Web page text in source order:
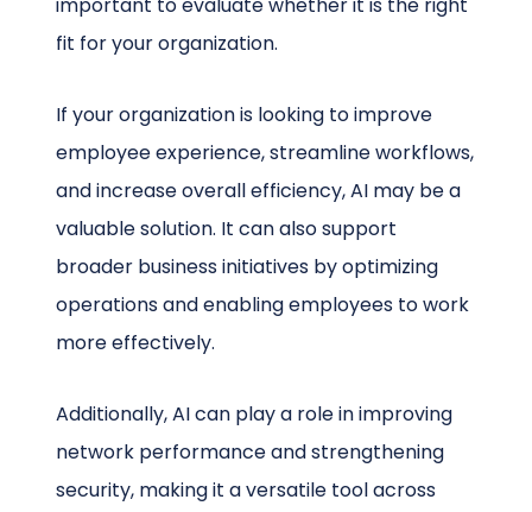
important to evaluate whether it is the right
fit for your organization.
If your organization is looking to improve
employee experience, streamline workflows,
and increase overall efficiency, AI may be a
valuable solution. It can also support
broader business initiatives by optimizing
operations and enabling employees to work
more effectively.
Additionally, AI can play a role in improving
network performance and strengthening
security, making it a versatile tool across